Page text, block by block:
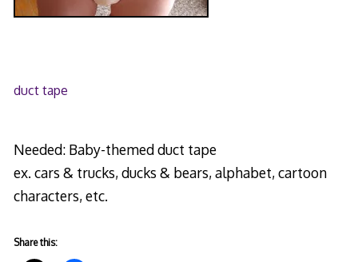
duct tape
Needed: Baby-themed duct tape
ex. cars & trucks, ducks & bears, alphabet, cartoon
characters, etc.
Share this: